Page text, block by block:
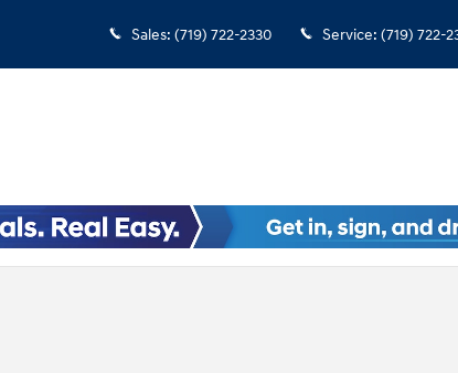
Sales: (719) 722-2330 Service: (719) 722-